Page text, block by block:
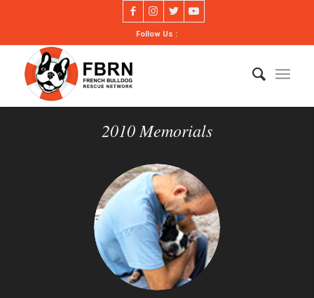
Follow Us :
2010 Memorials